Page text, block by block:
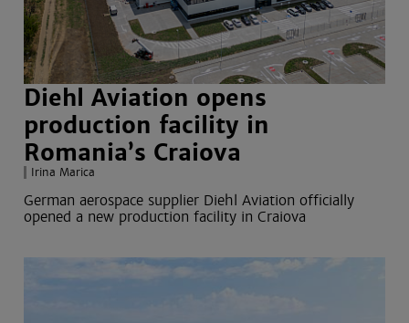
Diehl Aviation opens
production facility in
Romania’s Craiova
Irina Marica
German aerospace supplier Diehl Aviation officially
opened a new production facility in Craiova